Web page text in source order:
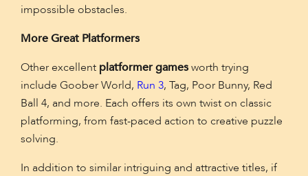
impossible obstacles.
More Great Platformers
Other excellent platformer gamesworth trying
include Goober World, Run 3, Tag, Poor Bunny, Red
Ball 4, and more. Each offers its own twist on classic
platforming, from fast-paced action to creative puzzle
solving.
In addition to similar intriguing and attractive titles, if